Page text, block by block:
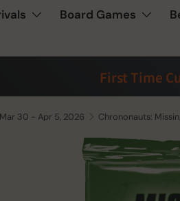
Board Games
First Time
30 - Apr 5, 2026 Chrononauts: